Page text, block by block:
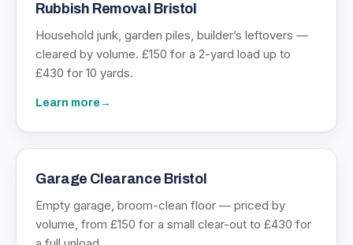
Rubbish Removal Bristol
Household junk, garden piles, builder’s leftovers —
cleared by volume. £150 for a 2-yard load up to
£430 for 10 yards.
Learn more →
Garage Clearance Bristol
Empty garage, broom-clean floor — priced by
volume, from £150 for a small clear-out to £430 for